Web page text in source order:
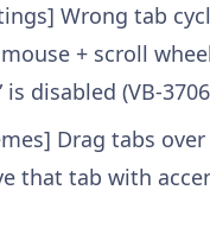
Wrong tab
+ scroll
is disabled (VB-
Drag tabs
that tab with